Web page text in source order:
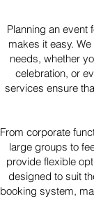
Planning an event
makes it easy.
needs, whether
celebration, or
services ensure
From corporate
large groups to
provide flexible
designed to suit
booking system,